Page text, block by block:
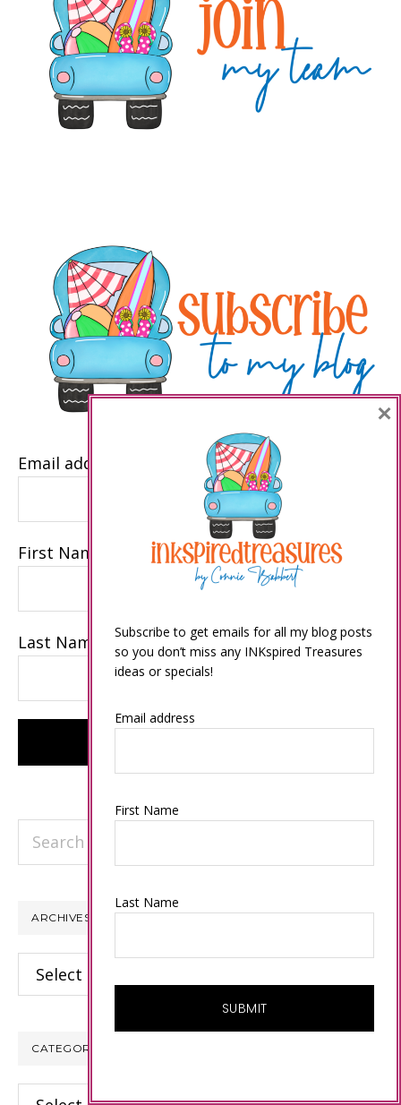
Email address
First Name
Last Name
ARCHIVES
Archives
CATEGORIES
Categories
Subscribe to get emails for all my blog posts
so you don’t miss any INKspired Treasures
ideas or specials!
Email address
First Name
Last Name
×